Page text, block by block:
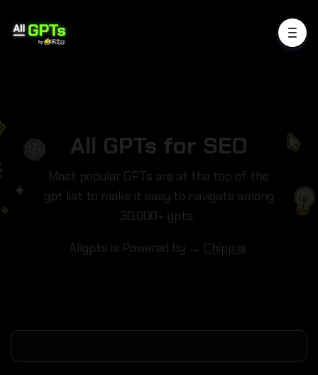
All GPTs for SEO
Most popular GPTs are at the top of the
gpt list to make it easy to navigate among
30,000+ gpts.
Allgpts is Powered by → Chipp.ai